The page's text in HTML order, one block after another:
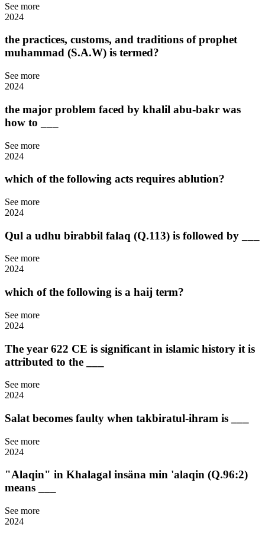
See more
2024
the practices, customs, and traditions of prophet
muhammad (S.A.W) is termed?
See more
2024
the major problem faced by khalil abu-bakr was
how to ___
See more
2024
which of the following acts requires ablution?
See more
2024
Qul a udhu birabbil falaq (Q.113) is followed by ___
See more
2024
which of the following is a haij term?
See more
2024
The year 622 CE is significant in islamic history it is
attributed to the ___
See more
2024
Salat becomes faulty when takbiratul-ihram is ___
See more
2024
"Alaqin" in Khalagal insäna min 'alaqin (Q.96:2)
means ___
See more
2024